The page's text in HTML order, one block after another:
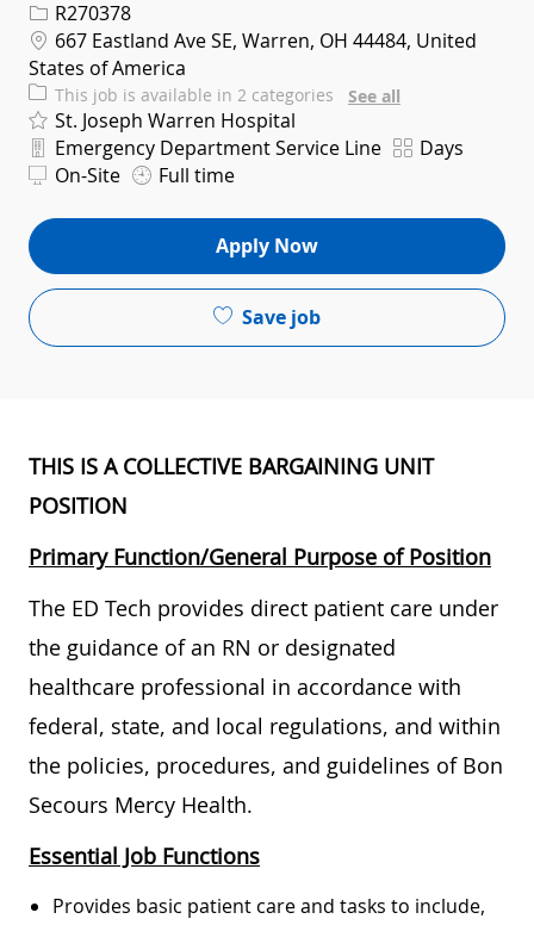
Req IDR270378
Location
667 Eastland Ave SE, Warren, OH 44484, United
States of America
This job is available in 2 categories See all
St. Joseph Warren Hospital
Department
Emergency Department Service Line ShiftDays
On-Site
Full time
Apply Now
Save job
THIS IS A COLLECTIVE BARGAINING UNIT
POSITION
Primary Function/General Purpose of Position
The ED Tech provides direct patient care under
the guidance of an RN or designated
healthcare professional in accordance with
federal, state, and local regulations, and within
the policies, procedures, and guidelines of Bon
Secours Mercy Health.
Essential Job Functions
Provides basic patient care and tasks to include,